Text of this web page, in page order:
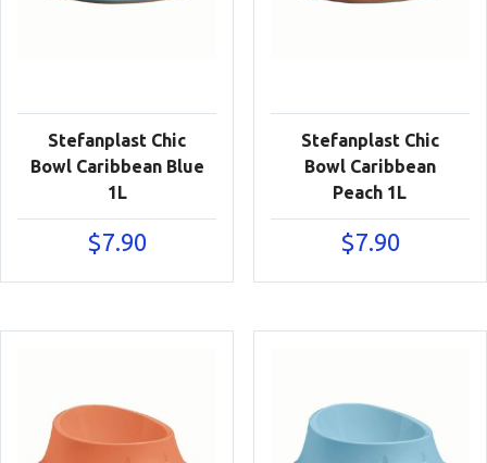
Stefanplast Chic
Bowl Caribbean Blue
1L
$7.90
Stefanplast Chic
Bowl Caribbean
Peach 1L
$7.90